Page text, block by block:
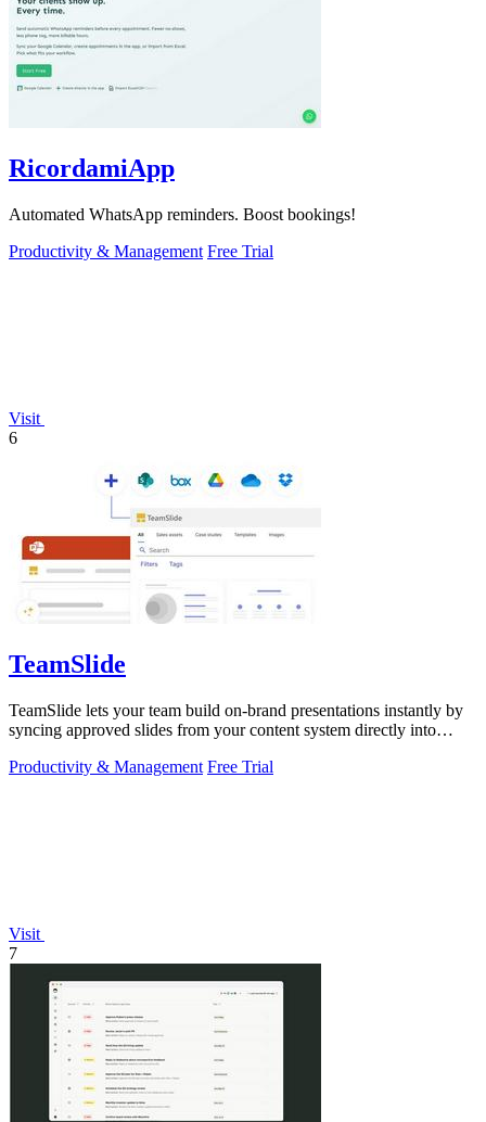
RicordamiApp
Automated WhatsApp reminders. Boost bookings!
Productivity & Management Free Trial
Visit
6
TeamSlide
TeamSlide lets your team build on-brand presentations instantly by
syncing approved slides from your content system directly into
Productivity & Management Free Trial
Visit
7